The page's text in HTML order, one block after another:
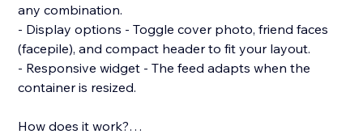
any combination.
- Display options - Toggle cover photo, friend faces
(facepile), and compact header to fit your layout.
- Responsive widget - The feed adapts when the
container is resized.
How does it work?